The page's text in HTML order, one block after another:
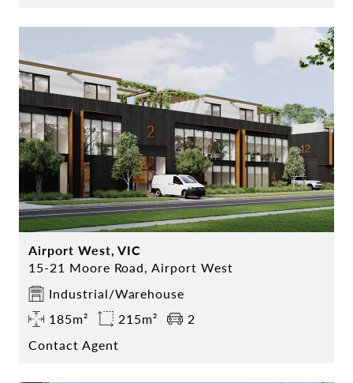
Airport West, VIC
15-21 Moore Road, Airport West
Industrial/Warehouse
185m²
215m²
2
Contact Agent